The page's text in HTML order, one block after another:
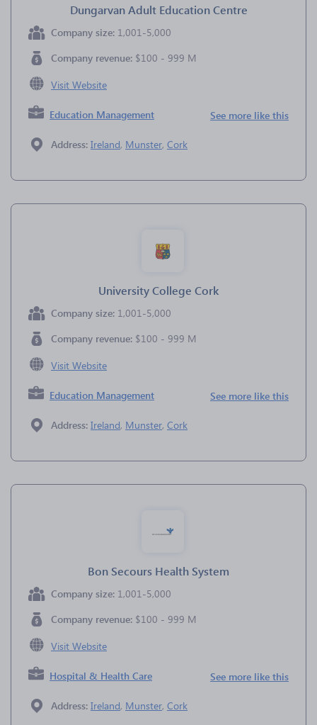
Dungarvan Adult Education Centre
Company size: 1,001-5,000
Company revenue: $100 - 999 M
Visit Website
Education Management See more like this
Address: Ireland, Munster, Cork
University College Cork
Company size: 1,001-5,000
Company revenue: $100 - 999 M
Visit Website
Education Management See more like this
Address: Ireland, Munster, Cork
Bon Secours Health System
Company size: 1,001-5,000
Company revenue: $100 - 999 M
Visit Website
Hospital & Health Care See more like this
Address: Ireland, Munster, Cork